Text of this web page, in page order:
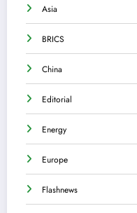
Asia
BRICS
China
Editorial
Energy
Europe
Flashnews